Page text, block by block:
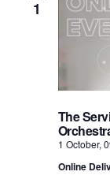
1
The
1 October,
Online